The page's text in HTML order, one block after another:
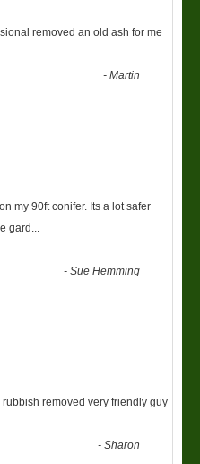
removed an old ash for me
-Martin
my 90ft conifer. Its a lot safer
gard
-Sue Hemming
removed very friendly guy
-Sharon